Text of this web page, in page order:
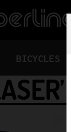
BICYCLES